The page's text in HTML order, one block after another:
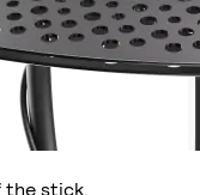
the stick.